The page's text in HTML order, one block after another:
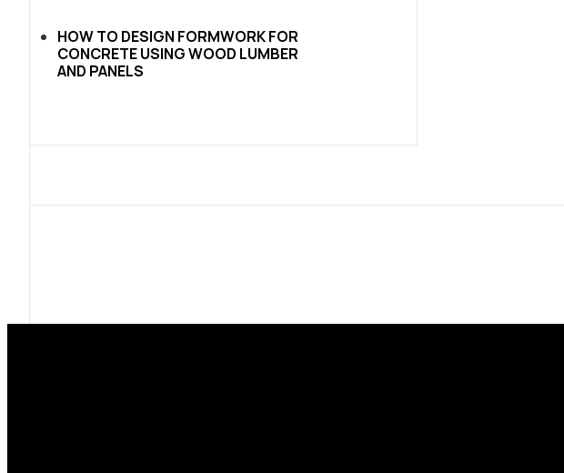
HOW TO DESIGN FORMWORK FOR
CONCRETE USING WOOD LUMBER
AND PANELS